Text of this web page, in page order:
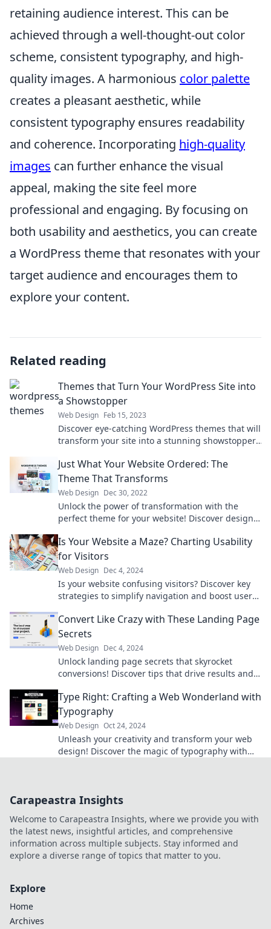
retaining audience interest. This can be
achieved through a well-thought-out color
scheme, consistent typography, and high-
quality images. A harmonious color palette
creates a pleasant aesthetic, while
consistent typography ensures readability
and coherence. Incorporating high-quality
images can further enhance the visual
appeal, making the site feel more
professional and engaging. By focusing on
both usability and aesthetics, you can create
a WordPress theme that resonates with your
target audience and encourages them to
explore your content.
Related reading
Themes that Turn Your WordPress Site into
a Showstopper
Web Design Feb 15, 2023
Discover eye-catching WordPress themes that will
transform your site into a stunning showstopper.
Just What Your Website Ordered: The
Theme That Transforms
Web Design Dec 30, 2022
Unlock the power of transformation with the
perfect theme for your website! Discover designs
Is Your Website a Maze? Charting Usability
for Visitors
Web Design Dec 4, 2024
Is your website confusing visitors? Discover key
strategies to simplify navigation and boost user
Convert Like Crazy with These Landing Page
Secrets
Web Design Dec 4, 2024
Unlock landing page secrets that skyrocket
conversions! Discover tips that drive results and
Type Right: Crafting a Web Wonderland with
Typography
Web Design Oct 24, 2024
Unleash your creativity and transform your web
design! Discover the magic of typography with
Carapeastra Insights
Welcome to Carapeastra Insights, where we provide you with
the latest news, insightful articles, and comprehensive
information across multiple subjects. Stay informed and
explore a diverse range of topics that matter to you.
Explore
Home
Archives